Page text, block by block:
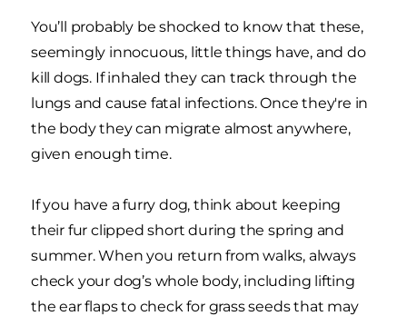
You’ll probably be shocked to know that these,
seemingly innocuous, little things have, and do
kill dogs. If inhaled they can track through the
lungs and cause fatal infections. Once they're in
the body they can migrate almost anywhere,
given enough time.
If you have a furry dog, think about keeping
their fur clipped short during the spring and
summer. When you return from walks, always
check your dog’s whole body, including lifting
the ear flaps to check for grass seeds that may